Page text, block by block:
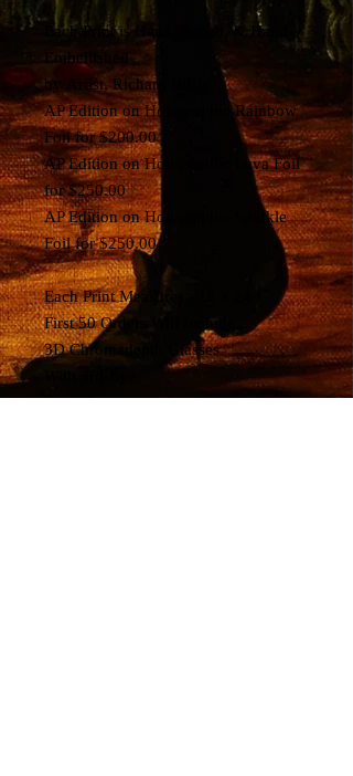
Each Print is Hand Signed, & Hand-
Embellished
by Artist, Richard Biffle
AP Edition on Holographic Rainbow
Foil for $200.00
AP Edition on Holographic Lava Foil
for $250.00
AP Edition on Holographic Sparkle
Foil for $250.00
Each Print Measures - 18 x 24
First 50 Orders Will Include...
3D Chromadepth Glasses
Hand-Embellished